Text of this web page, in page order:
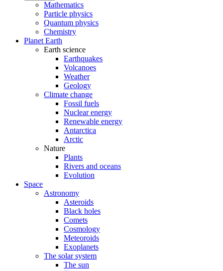
Mathematics
Particle physics
Quantum physics
Chemistry
Planet Earth
Earth science
Earthquakes
Volcanoes
Weather
Geology
Climate change
Fossil fuels
Nuclear energy
Renewable energy
Antarctica
Arctic
Nature
Plants
Rivers and oceans
Evolution
Space
Astronomy
Asteroids
Black holes
Comets
Cosmology
Meteoroids
Exoplanets
The solar system
The sun